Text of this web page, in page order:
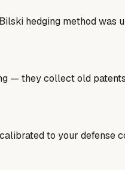
hedging method was
— they collect old
to your defense